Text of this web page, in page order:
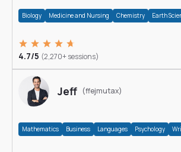
Biology Medicine and Nursing Chemistry Earth
4.7/5 (2,270+ sessions)
Jeff (ffejmutax)
Mathematics Business Languages Psychology